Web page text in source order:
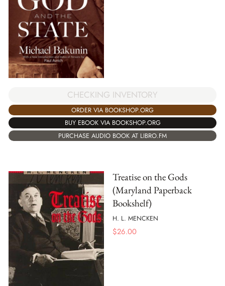
CHECKING INVENTORY
ORDER VIA BOOKSHOP.ORG
BUY EBOOK VIA BOOKSHOP.ORG
PURCHASE AUDIO BOOK AT LIBRO.FM
Treatise on the Gods
(Maryland Paperback
Bookshelf)
H. L. MENCKEN
$26.00